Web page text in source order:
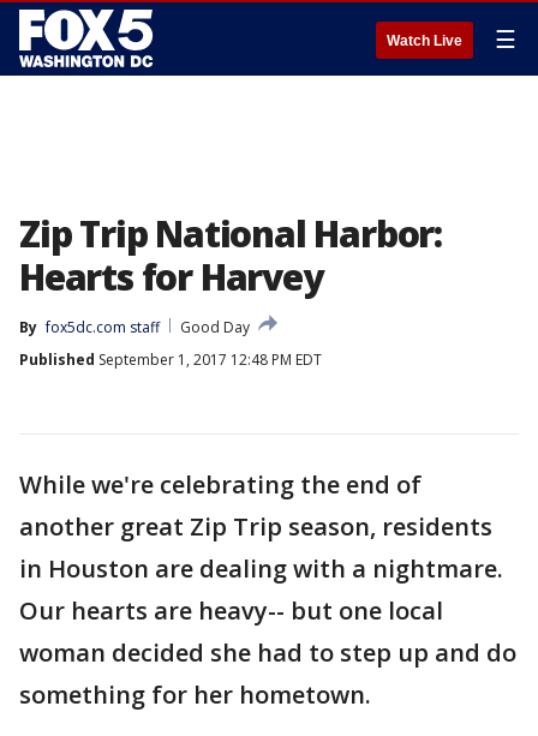
Watch Live ☰
Zip Trip National Harbor:
Hearts for Harvey
By fox5dc.com staff
Good Day
Published September 1, 2017 12:48 PM EDT
While we're celebrating the end of
another great Zip Trip season, residents
in Houston are dealing with a nightmare.
Our hearts are heavy-- but one local
woman decided she had to step up and do
something for her hometown.